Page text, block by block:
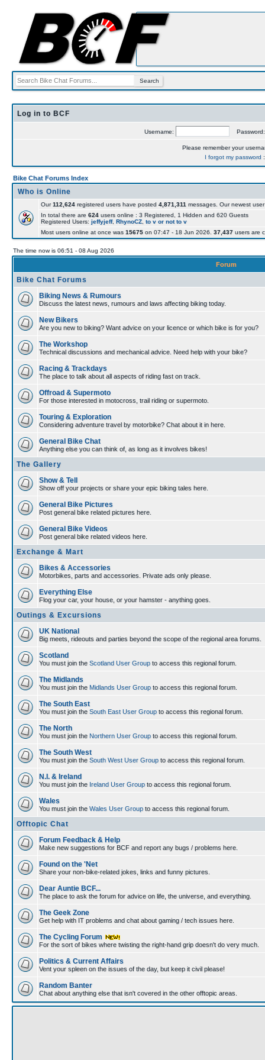
Log in to BCF
Username:
Please remember your
I forgot my password
Bike Chat Forums Index
Who is Online
Our112,624 registered users have posted 4,871,311 messages. Our newest
In total there are 624 users online : 3 Registered, 1 Hidden and 620 Guests
Registered Users: jeffyjeff, RhynoCZ to v or not to v
Most users online at once was 15675 on 07:47 - 18 Jun 2026. 37,437 users are
The time now is 06:51 - 08 Aug 2026
Forum
Bike Chat Forums
Biking News & Rumours
Discuss the latest news, rumours and laws affecting biking today.
New Bikers
Are you new to biking? Want advice on your licence or which bike is for you?
The Workshop
Technical discussions and mechanical advice. Need help with your bike?
Racing & Trackdays
The place to talk about all aspects of riding fast on track.
Offroad & Supermoto
For those interested in motocross, trail riding or supermoto.
Touring & Exploration
Considering adventure travel by motorbike? Chat about it in here.
General Bike Chat
Anything else you can think of, as long as it involves bikes!
The Gallery
Show & Tell
Show off your projects or share your epic biking tales here.
General Bike Pictures
Post general bike related pictures here.
General Bike Videos
Post general bike related videos here.
Exchange & Mart
Bikes & Accessories
Motorbikes, parts and accessories. Private ads only please.
Everything Else
Flog your car, your house, or your hamster - anything goes.
Outings & Excursions
UK National
Big meets, rideouts and parties beyond the scope of the regional area forums.
Scotland
You must join the Scotland User Group to access this regional forum.
The Midlands
You must join the Midlands User Group to access this regional forum.
The South East
You must join the South East User Group to access this regional forum.
The North
You must join the Northern User Group to access this regional forum.
The South West
You must join the South West User Group to access this regional forum.
N.I. & Ireland
You must join the Ireland User Group to access this regional forum.
Wales
You must join the Wales User Group to access this regional forum.
Offtopic Chat
Forum Feedback & Help
Make new suggestions for BCF and report any bugs / problems here.
Found on the 'Net
Share your non-bike-related jokes, links and funny pictures.
Dear Auntie BCF...
The place to ask the forum for advice on life, the universe, and everything.
The Geek Zone
Get help with IT problems and chat about gaming / tech issues here.
The Cycling Forum
For the sort of bikes where twisting the right-hand grip doesn't do very much.
Politics & Current Affairs
Vent your spleen on the issues of the day, but keep it civil please!
Random Banter
Chat about anything else that isn't covered in the other offtopic areas.